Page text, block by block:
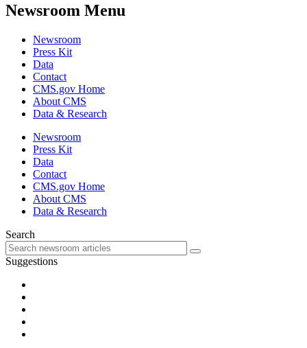
Newsroom Menu
Newsroom
Press Kit
Data
Contact
CMS.gov Home
About CMS
Data & Research
Newsroom
Press Kit
Data
Contact
CMS.gov Home
About CMS
Data & Research
Search
Suggestions